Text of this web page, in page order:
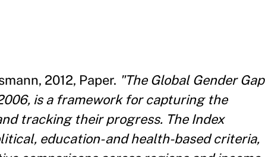
2012, Paper. "The Global Gender Gap
is a framework for capturing the
tracking their progress. The Index
education- and health-based criteria,